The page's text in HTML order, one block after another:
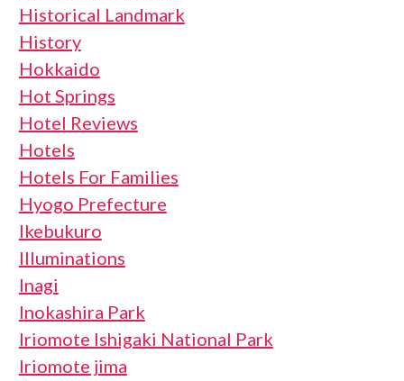
Historical Landmark
History
Hokkaido
Hot Springs
Hotel Reviews
Hotels
Hotels For Families
Hyogo Prefecture
Ikebukuro
Illuminations
Inagi
Inokashira Park
Iriomote Ishigaki National Park
Iriomote jima